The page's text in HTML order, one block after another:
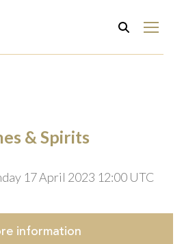
& Spirits
17 April 2023 12:00 UTC
information